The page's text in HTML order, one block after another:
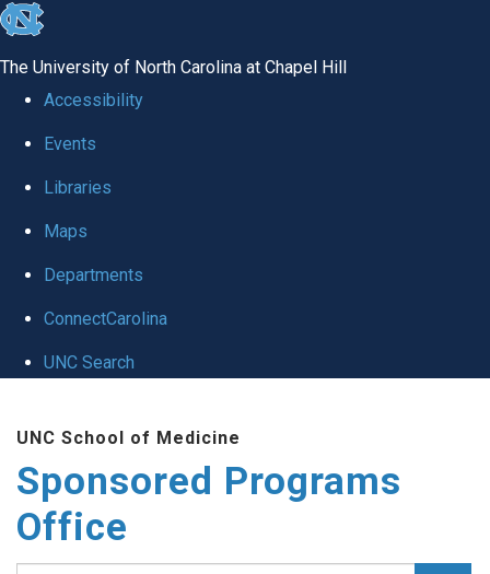
skip
global
The University of North Carolina at Chapel Hill
Accessibility
Events
Libraries
Maps
Departments
ConnectCarolina
UNC Search
main
content
UNC School of Medicine
Sponsored Programs
Office